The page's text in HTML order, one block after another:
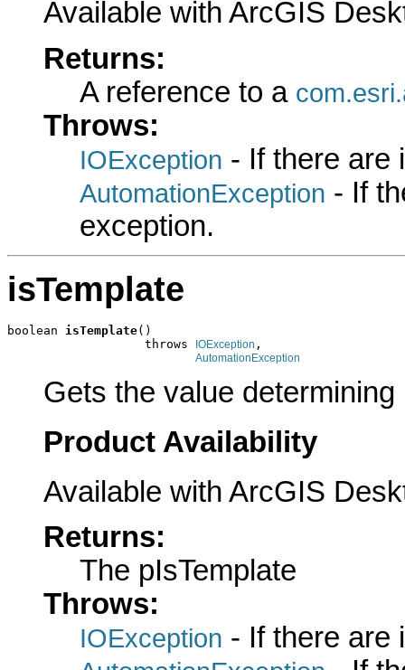
Available with ArcGIS
Returns:
A reference to a
Throws:
IOException - If there are
AutomationException - If
exception.
isTemplate
boolean isTemplate()
                   throws
IOException ,
AutomationException
Gets the value
Product Availability
Available with ArcGIS
Returns:
The pIsTemplate
Throws:
IOException - If there are